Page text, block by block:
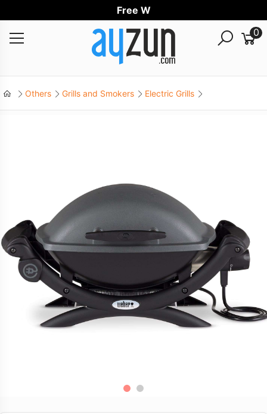
Free World
0
Others Grills and Smokers Electric Grills